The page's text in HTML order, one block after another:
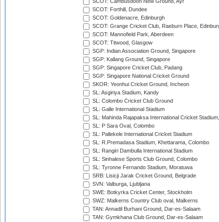
SCOT: Cambusdoon New Ground, Ayr
SCOT: Forthill, Dundee
SCOT: Goldenacre, Edinburgh
SCOT: Grange Cricket Club, Raeburn Place,
SCOT: Mannofield Park, Aberdeen
SCOT: Titwood, Glasgow
SGP: Indian Association Ground, Singapore
SGP: Kallang Ground, Singapore
SGP: Singapore Cricket Club, Padang
SGP: Singapore National Cricket Ground
SKOR: Yeonhui Cricket Ground, Incheon
SL: Asgiriya Stadium, Kandy
SL: Colombo Cricket Club Ground
SL: Galle International Stadium
SL: Mahinda Rajapaksa International Cricket
SL: P Sara Oval, Colombo
SL: Pallekele International Cricket Stadium
SL: R.Premadasa Stadium, Khettarama, Colombo
SL: Rangiri Dambulla International Stadium
SL: Sinhalese Sports Club Ground, Colombo
SL: Tyronne Fernando Stadium, Moratuwa
SRB: Lisicji Jarak Cricket Ground, Belgrade
SVN: Valburga, Ljubljana
SWE: Botkyrka Cricket Center, Stockholm
SWZ: Malkerns Country Club oval, Malkerns
TAN: Annadil Burhani Ground, Dar-es-Salaam
TAN: Gymkhana Club Ground, Dar-es-Salaam